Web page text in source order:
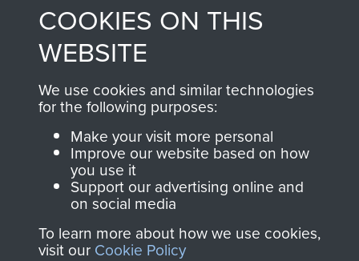
from 1946 to 2008.
These can be viewed
online and are fully
searchable.
Join us
shop go directly
you make with us will
directly benefit The
Parachute Regiment
and Airborne Forces.
COOKIES ON THIS
WEBSITE
We use cookies and similar technologies
for the following purposes:
Make your visit more personal
Improve our website based on how
you use it
Support our advertising online and
on social media
To learn more about how we use cookies,
visit our Cookie Policy